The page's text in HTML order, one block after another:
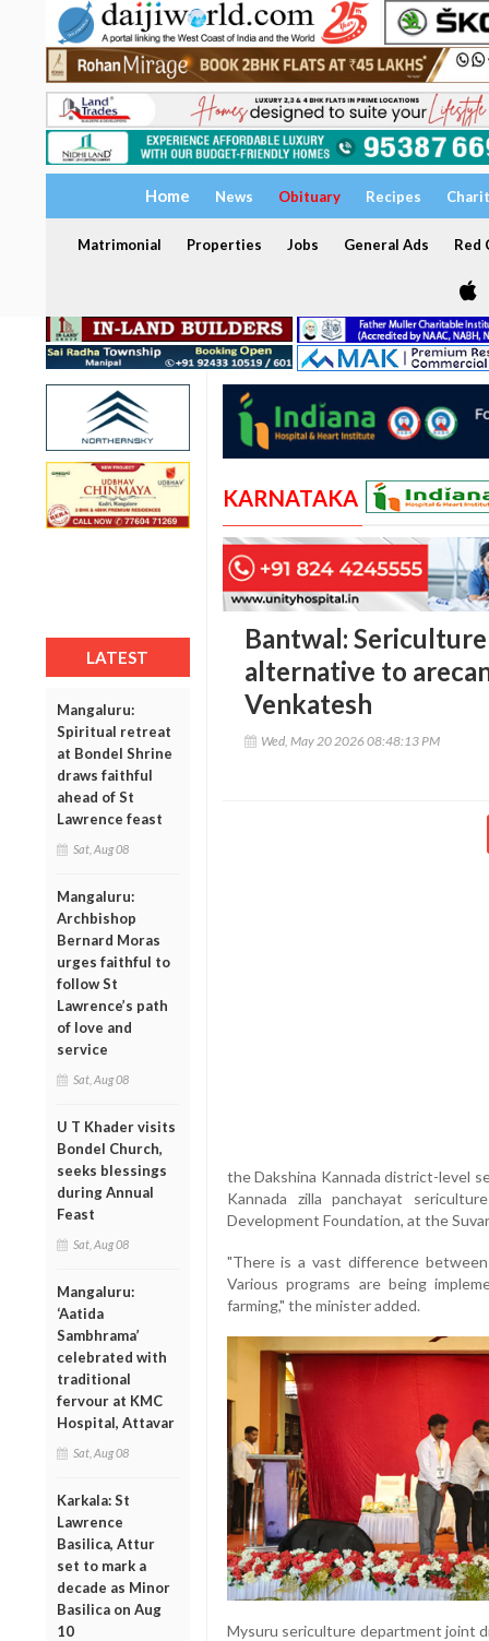
Home News Obituary Recipes
Matrimonial Properties Jobs General Ads Red
LATEST
Mangaluru:
Spiritual retreat
at Bondel Shrine
draws faithful
ahead of St
Lawrence feast
Sat, Aug 08
Mangaluru:
Archbishop
Bernard Moras
urges faithful to
follow St
Lawrence’s path
of love and
service
Sat, Aug 08
U T Khader visits
Bondel Church,
seeks blessings
during Annual
Feast
Sat, Aug 08
Mangaluru:
‘Aatida
Sambhrama’
celebrated with
traditional
fervour at KMC
Hospital, Attavar
Sat, Aug 08
Karkala: St
Lawrence
Basilica, Attur
set to mark a
decade as Minor
Basilica on Aug
10
KARNATAKA
Bantwal:
alternative to
Venkatesh
Wed, May 20 2026 08:48:13 PM
the Dakshina Kannada district-level
Kannada zilla panchayat
Development Foundation, at the
"There is a vast difference
Various programs are being
farming," the minister added.
Mysuru sericulture department joint